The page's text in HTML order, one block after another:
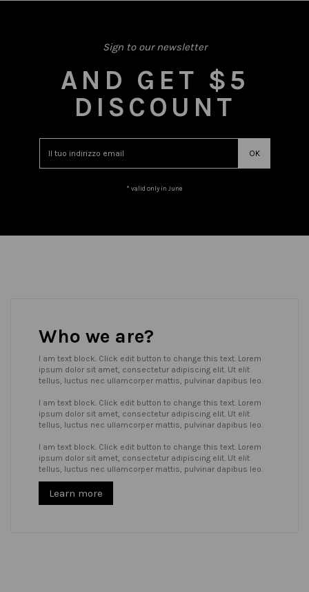
Sign to our newsletter
AND GET $5
DISCOUNT
* valid only in June
Who we are?
I am text block. Click edit button to change this text. Lorem
ipsum dolor sit amet, consectetur adipiscing elit. Ut elit
tellus, luctus nec ullamcorper mattis, pulvinar dapibus leo.
I am text block. Click edit button to change this text. Lorem
ipsum dolor sit amet, consectetur adipiscing elit. Ut elit
tellus, luctus nec ullamcorper mattis, pulvinar dapibus leo.
I am text block. Click edit button to change this text. Lorem
ipsum dolor sit amet, consectetur adipiscing elit. Ut elit
tellus, luctus nec ullamcorper mattis, pulvinar dapibus leo.
Learn more